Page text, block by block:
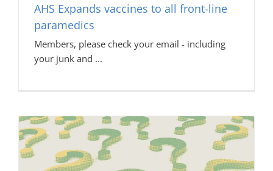
AHS Expands vaccines to all front-line
paramedics
Members, please check your email - including
your junk and